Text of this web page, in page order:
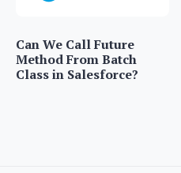
Can We Call Future
Method From Batch
Class in Salesforce?